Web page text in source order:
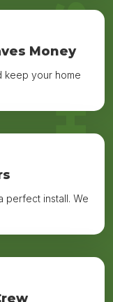
Money
keep your home
perfect install. We
WHY US